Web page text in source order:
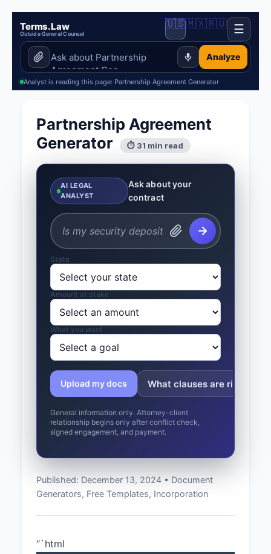
Terms.Law
Outside General Counsel
Analyze
🇺🇸🇲🇽🇷🇺 ☰
Analyst is reading this page: Partnership Agreement Generator
Partnership Agreement
Generator
⏱ 31 min read
AI LEGAL
ANALYST
Ask about your
contract
State
Amount at stake
What you want
Upload my docs What clauses are risky?
General information only. Attorney-client
relationship begins only after conflict check,
signed engagement, and payment.
Published: December 13, 2024 • Document
Generators, Free Templates, Incorporation
“`html